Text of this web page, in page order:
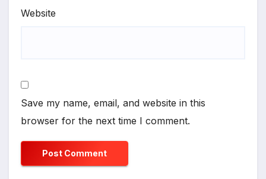
Website
Save my name, email, and website in this
browser for the next time I comment.